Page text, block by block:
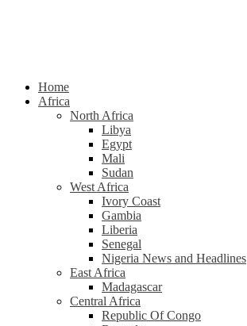
Home
Africa
North Africa
Libya
Egypt
Mali
Sudan
West Africa
Ivory Coast
Gambia
Liberia
Senegal
Nigeria News and Headlines
East Africa
Madagascar
Central Africa
Republic Of Congo